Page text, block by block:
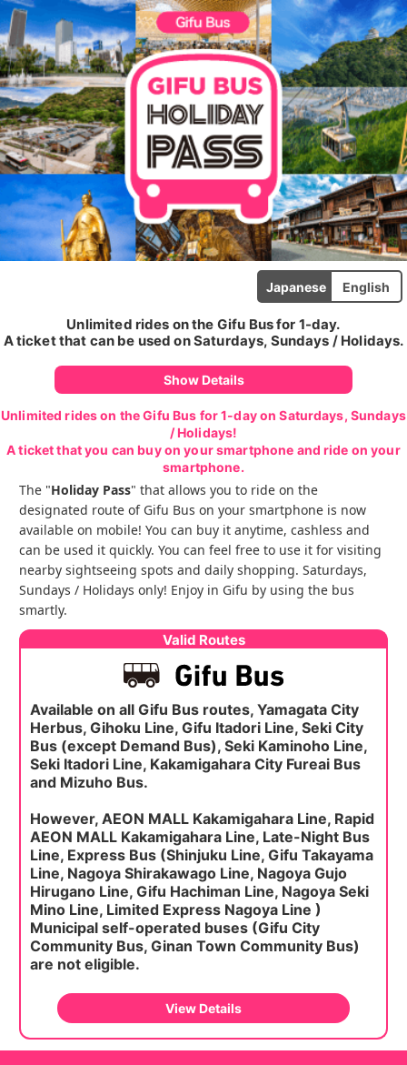
Japanese English
Unlimited rides on the Gifu Bus for 1-day.
A ticket that can be used on Saturdays, Sundays / Holidays.
Show Details
Unlimited rides on the Gifu Bus for 1-day on Saturdays, Sundays
/ Holidays!
A ticket that you can buy on your smartphone and ride on your
smartphone.
The "Holiday Pass" that allows you to ride on the
designated route of Gifu Bus on your smartphone is now
available on mobile! You can buy it anytime, cashless and
can be used it quickly. You can feel free to use it for visiting
nearby sightseeing spots and daily shopping. Saturdays,
Sundays / Holidays only! Enjoy in Gifu by using the bus
smartly.
Valid Routes
Available on all Gifu Bus routes, Yamagata City
Herbus, Gihoku Line, Gifu Itadori Line, Seki City
Bus (except Demand Bus), Seki Kaminoho Line,
Seki Itadori Line, Kakamigahara City Fureai Bus
and Mizuho Bus.
However, AEON MALL Kakamigahara Line, Rapid
AEON MALL Kakamigahara Line, Late-Night Bus
Line, Express Bus (Shinjuku Line, Gifu Takayama
Line, Nagoya Shirakawago Line, Nagoya Gujo
Hirugano Line, Gifu Hachiman Line, Nagoya Seki
Mino Line, Limited Express Nagoya Line )
Municipal self-operated buses (Gifu City
Community Bus, Ginan Town Community Bus)
are not eligible.
View Details